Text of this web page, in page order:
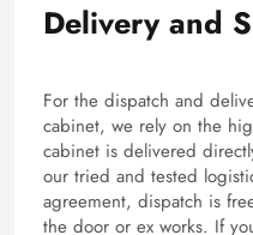
Delivery and
For the dispatch and
cabinet, we rely on the
cabinet is delivered
our tried and tested
agreement, dispatch is
the door or ex works. If